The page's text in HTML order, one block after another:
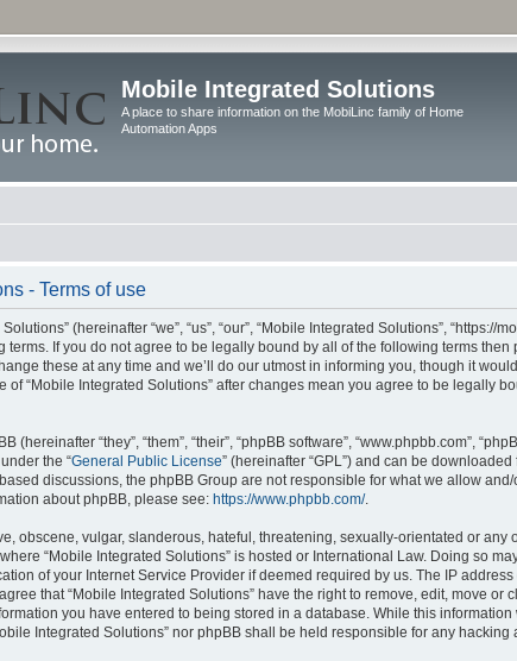
Mobile Integrated Solutions
A place to share information on the MobiLinc family of Home
Automation Apps
- Terms of use
(hereinafter “we”, “us”, “our”, “Mobile Integrated Solutions”, “https://
If you do not agree to be legally bound by all of the following terms then
these at any time and we’ll do our utmost in informing you, though it
of “Mobile Integrated Solutions” after changes mean you agree to be legally
(hereinafter “they”, “them”, “their”, “phpBB software”, “www.phpbb.com”,
the “General Public License” (hereinafter “GPL”) and can be downloaded
discussions, the phpBB Group are not responsible for what we allow
about phpBB, please see: https://www.phpbb.com/.
obscene, vulgar, slanderous, hateful, threatening, sexually-orientated or any
“Mobile Integrated Solutions” is hosted or International Law. Doing so
of your Internet Service Provider if deemed required by us. The IP
that “Mobile Integrated Solutions” have the right to remove, edit, move or
you have entered to being stored in a database. While this
Integrated Solutions” nor phpBB shall be held responsible for any hacking